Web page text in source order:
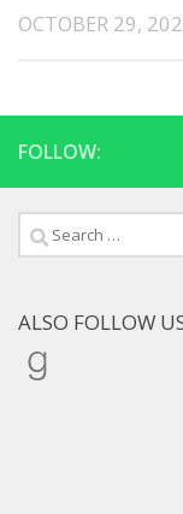
OCTOBER 29,
FOLLOW:
Search
for:
ALSO FOLLOW
Goodreads